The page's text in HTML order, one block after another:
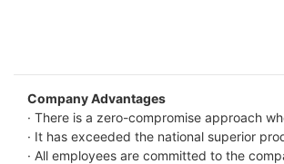
Company Advantages
· There is a zero-compromise approach
· It has exceeded the national superior
· All employees are committed to the